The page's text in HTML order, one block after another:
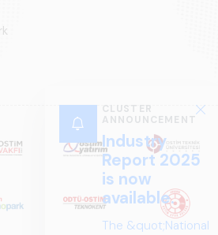
CLUSTER
ANNOUNCEMENT
Industry
Report 2025
is now
available.
The &quot;National